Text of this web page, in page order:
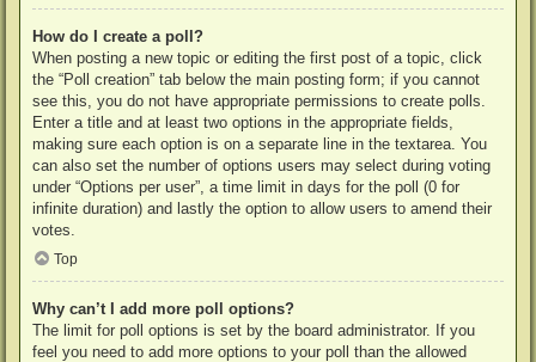
How do I create a poll?
When posting a new topic or editing the first post of a topic, click
the “Poll creation” tab below the main posting form; if you cannot
see this, you do not have appropriate permissions to create polls.
Enter a title and at least two options in the appropriate fields,
making sure each option is on a separate line in the textarea. You
can also set the number of options users may select during voting
under “Options per user”, a time limit in days for the poll (0 for
infinite duration) and lastly the option to allow users to amend their
votes.
Top
Why can’t I add more poll options?
The limit for poll options is set by the board administrator. If you
feel you need to add more options to your poll than the allowed